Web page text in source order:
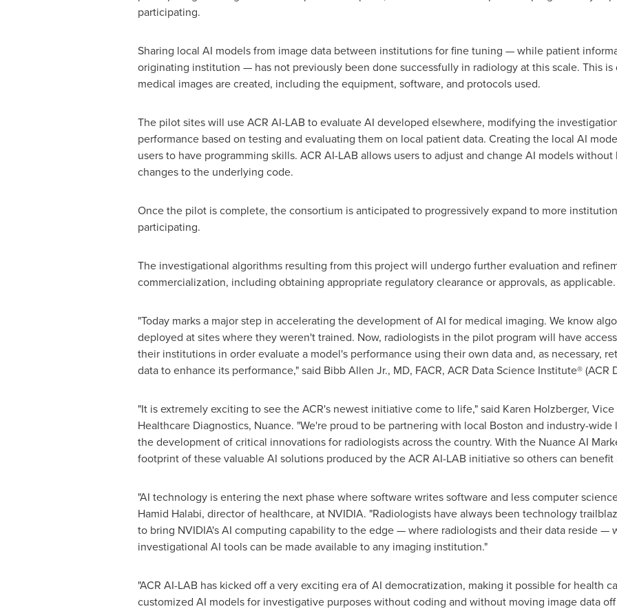
participating.
Sharing local AI models from image data between institutions for fine tuning — while patient
originating institution — has not previously been done successfully in radiology at this scale. This
medical images are created, including the equipment, software, and protocols used.
The pilot sites will use ACR AI-LAB to evaluate AI developed elsewhere, modifying the
performance based on testing and evaluating them on local patient data. Creating the local AI
users to have programming skills. ACR AI-LAB allows users to adjust and change AI models
changes to the underlying code.
Once the pilot is complete, the consortium is anticipated to progressively expand to more
participating.
The investigational algorithms resulting from this project will undergo further evaluation and
commercialization, including obtaining appropriate regulatory clearance or approvals, as
"Today marks a major step in accelerating the development of AI for medical imaging. We know
deployed at sites where they weren't trained. Now, radiologists in the pilot program will have
their institutions in order evaluate a model's performance using their own data and, as necessary,
data to enhance its performance," said Bibb Allen Jr., MD, FACR, ACR Data Science Institute® (ACR
"It is extremely exciting to see the ACR's newest initiative come to life," said Karen Holzberger, Vice
Healthcare Diagnostics, Nuance. "We're proud to be partnering with local Boston and industry-wide
the development of critical innovations for radiologists across the country. With the Nuance AI
footprint of these valuable AI solutions produced by the ACR AI-LAB initiative so others can benefit
"AI technology is entering the next phase where software writes software and less computer
Hamid Halabi, director of healthcare, at NVIDIA. "Radiologists have always been technology
to bring NVIDIA's AI computing capability to the edge — where radiologists and their data reside —
investigational AI tools can be made available to any imaging institution."
"ACR AI-LAB has kicked off a very exciting era of AI democratization, making it possible for health
customized AI models for investigative purposes without coding and without moving image data